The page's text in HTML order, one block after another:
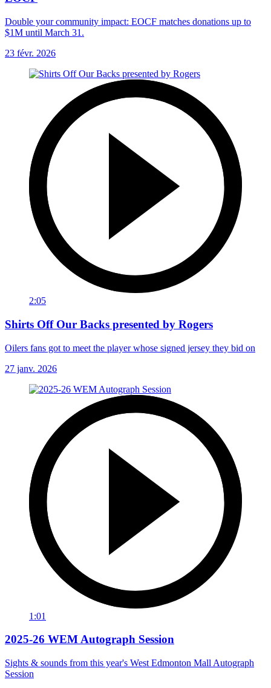
Double your community impact: EOCF matches donations up to
$1M until March 31.
23 févr. 2026
2:05
Shirts Off Our Backs presented by Rogers
Oilers fans got to meet the player whose signed jersey they bid on
27 janv. 2026
1:01
2025-26 WEM Autograph Session
Sights & sounds from this year's West Edmonton Mall Autograph
Session